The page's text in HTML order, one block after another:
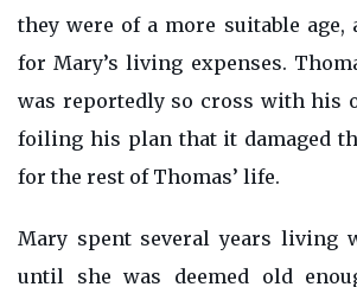
they were of a more suitable age,
for Mary’s living expenses.
was reportedly so cross with his
foiling his plan that it damaged
for the rest of Thomas’ life.
Mary spent several years living
until she was deemed old